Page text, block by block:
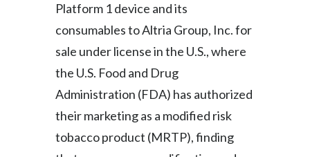
Senegal
Serbia
Singapore
Slovakia
Platform 1 device and its
consumables to Altria Group, Inc. for
sale under license in the U.S., where
the U.S. Food and Drug
Administration (FDA) has authorized
their marketing as a modified risk
tobacco product (MRTP), finding